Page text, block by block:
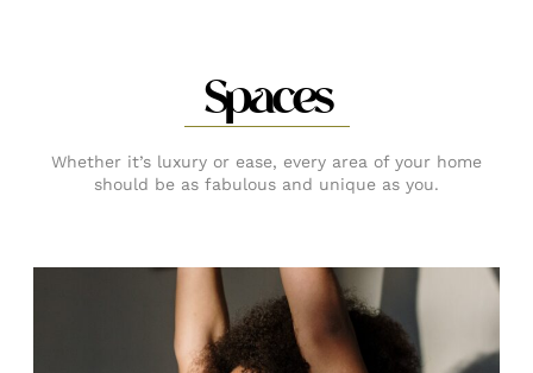
Spaces
Whether it’s luxury or ease, every area of your home
should be as fabulous and unique as you.